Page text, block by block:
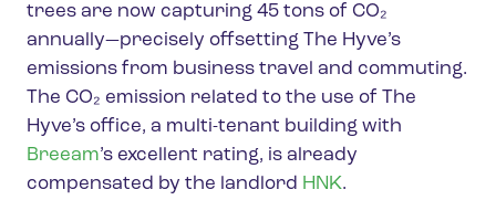
trees are now capturing 45 tons of CO₂
annually—precisely offsetting The Hyve’s
emissions from business travel and commuting.
The CO₂ emission related to the use of The
Hyve’s office, a multi-tenant building with
Breeam’s excellent rating, is already
compensated by the landlord HNK.